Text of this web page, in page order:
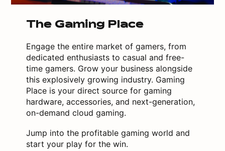
The Gaming Place
Engage the entire market of gamers, from
dedicated enthusiasts to casual and free-
time gamers. Grow your business alongside
this explosively growing industry. Gaming
Place is your direct source for gaming
hardware, accessories, and next-generation,
on-demand cloud gaming.
Jump into the profitable gaming world and
start your play for the win.